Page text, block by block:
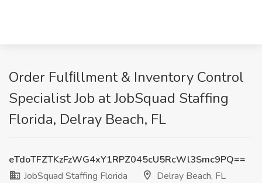
Order Fulﬁllment & Inventory Control
Specialist Job at JobSquad Staffing
Florida, Delray Beach, FL
eTdoTFZTKzFzWG4xY1RPZ045cU5RcWl3Smc9PQ==
JobSquad Staffing Florida
Delray Beach, FL